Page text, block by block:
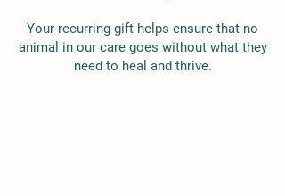
Your recurring gift helps ensure that no
animal in our care goes without what they
need to heal and thrive.